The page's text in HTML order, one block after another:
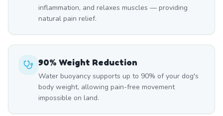
inflammation, and relaxes muscles — providing
natural pain relief.
90% Weight Reduction
Water buoyancy supports up to 90% of your dog's
body weight, allowing pain-free movement
impossible on land.